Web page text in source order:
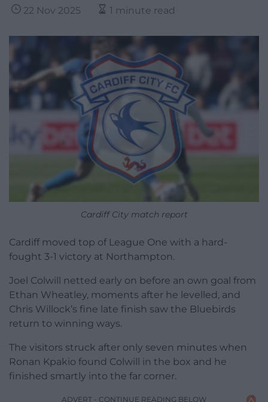
22 Nov 2025 1 minute read
Cardiff City match report
Cardiff moved top of League One with a hard-
fought 3-1 victory at Northampton.
Joel Colwill netted early on before an own goal from
Ethan Wheatley, moments after he levelled, and
Chris Willock’s fine late finish saw the Bluebirds
return to winning ways.
The visitors struck after only seven minutes when
Ronan Kpakio found Colwill in the box and he
finished smartly into the far corner.
ADVERT - CONTINUE READING BELOW